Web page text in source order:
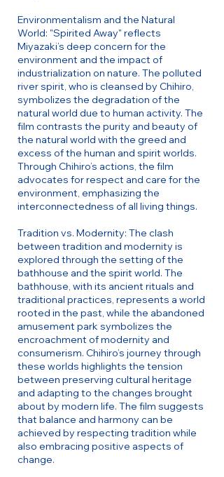
Environmentalism and the Natural
World: "Spirited Away" reflects
Miyazaki’s deep concern for the
environment and the impact of
industrialization on nature. The polluted
river spirit, who is cleansed by Chihiro,
symbolizes the degradation of the
natural world due to human activity. The
film contrasts the purity and beauty of
the natural world with the greed and
excess of the human and spirit worlds.
Through Chihiro’s actions, the film
advocates for respect and care for the
environment, emphasizing the
interconnectedness of all living things.
Tradition vs. Modernity: The clash
between tradition and modernity is
explored through the setting of the
bathhouse and the spirit world. The
bathhouse, with its ancient rituals and
traditional practices, represents a world
rooted in the past, while the abandoned
amusement park symbolizes the
encroachment of modernity and
consumerism. Chihiro’s journey through
these worlds highlights the tension
between preserving cultural heritage
and adapting to the changes brought
about by modern life. The film suggests
that balance and harmony can be
achieved by respecting tradition while
also embracing positive aspects of
change.